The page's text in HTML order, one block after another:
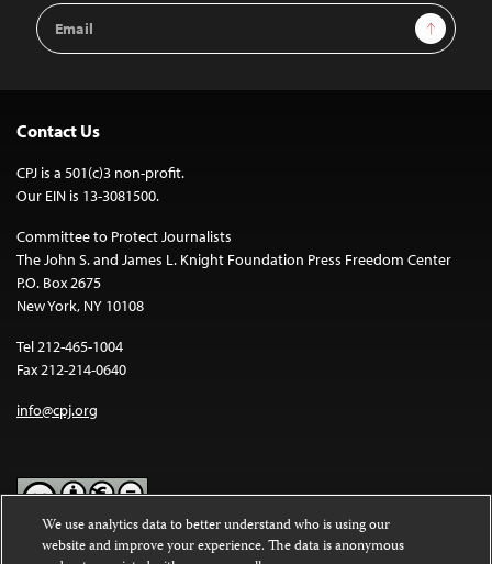
Email
Address
Sign Up
Contact Us
CPJ is a 501(c)3 non-profit.
Our EIN is 13-3081500.
Committee to Protect Journalists
The John S. and James L. Knight Foundation Press Freedom Center
P.O. Box 2675
New York, NY 10108
Tel 212-465-1004
Fax 212-214-0640
info@cpj.org
Except where noted, text on this website is licensed under a
We use analytics data to better understand who is using our
website and improve your experience. The data is anonymous